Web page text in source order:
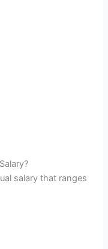
salary that ranges